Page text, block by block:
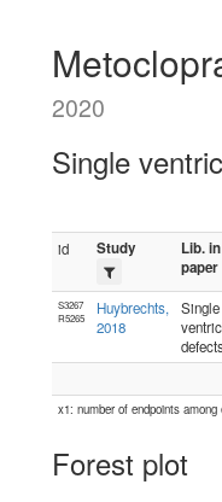
2020
Single
id Study
Lib. in
paper
S3267
R5265
Huybrechts,
2018
Single
x1: number of endpoints
Forest plot